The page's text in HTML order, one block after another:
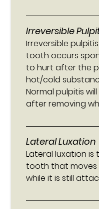
Irreversible
Irreversible
tooth occurs
to hurt after the
hot/cold
Normal pulpitis
after removing
Lateral Luxation
Lateral luxation
tooth that moves
while it is still